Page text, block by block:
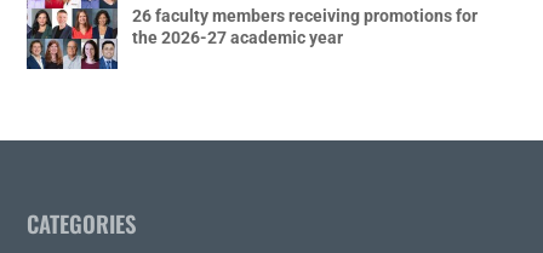
26 faculty members receiving promotions for
the 2026-27 academic year
CATEGORIES